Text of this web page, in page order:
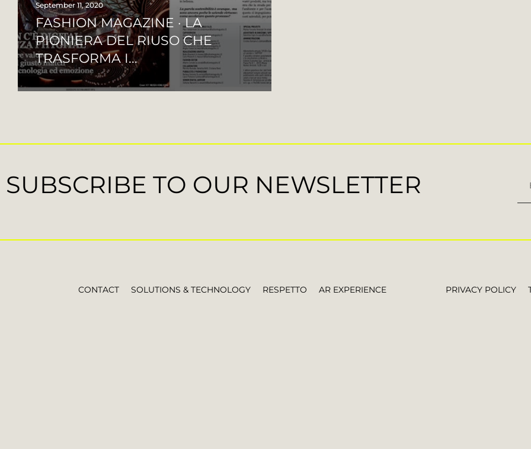
September 11, 2020
FASHION MAGAZINE · LA
PIONIERA DEL RIUSO CHE
TRASFORMA I...
SUBSCRIBE TO OUR NEWSLETTER
AR EXPERIENCE
RESPETTO
SOLUTIONS & TECHNOLOGY
CONTACT PRIVACY POLICY